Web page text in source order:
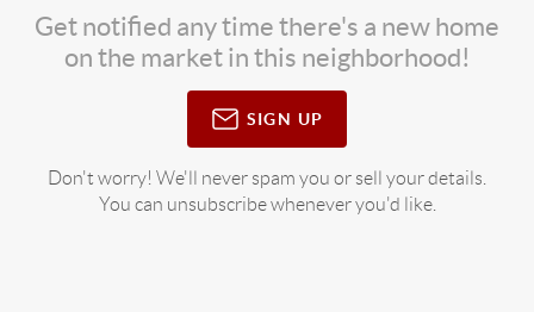
Get notified any time there's a new home
on the market in this neighborhood!
SIGN UP
Don't worry! We'll never spam you or sell your details.
You can unsubscribe whenever you'd like.